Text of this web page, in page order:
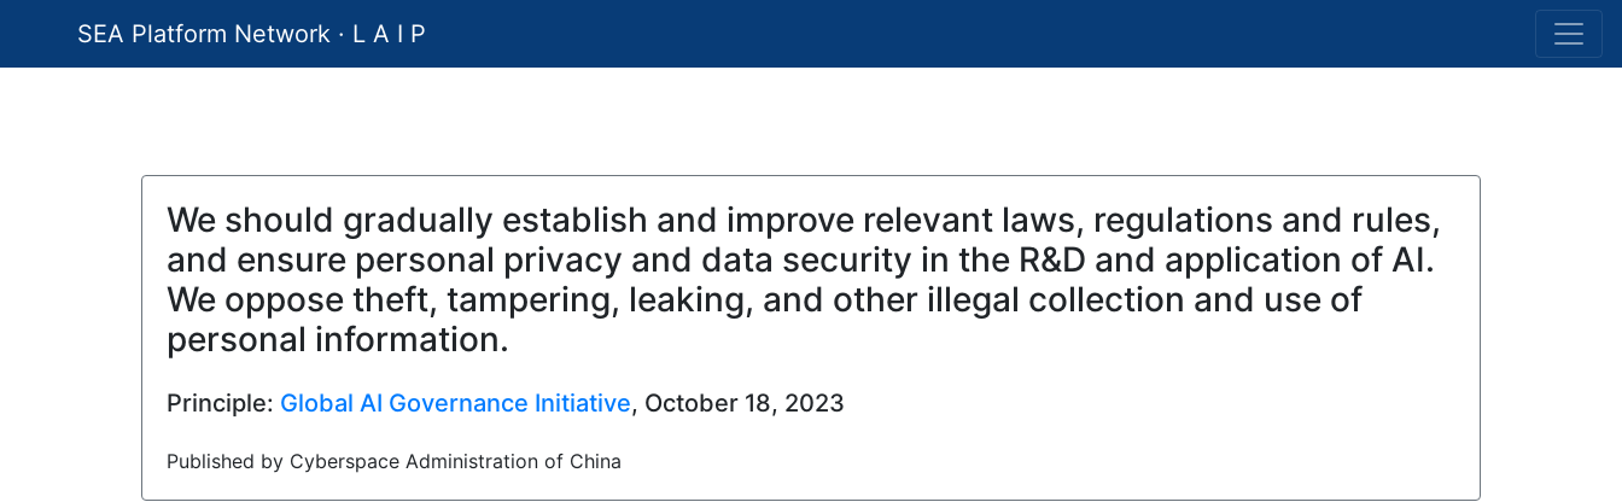
SEA Platform Network · L A I P
We should gradually establish and improve relevant laws, regulations and rules,
and ensure personal privacy and data security in the R&D and application of AI.
We oppose theft, tampering, leaking, and other illegal collection and use of
personal information.
Principle: Global AI Governance Initiative, October 18, 2023
Published by Cyberspace Administration of China